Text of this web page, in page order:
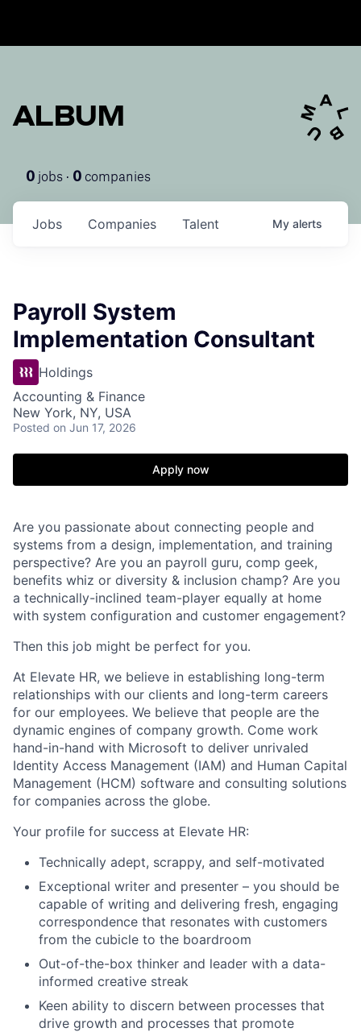
ALBUM
0 jobs · 0 companies
Jobs Companies Talent My alerts
Payroll System
Implementation Consultant
Holdings
Accounting & Finance
New York, NY, USA
Posted on Jun 17, 2026
Apply now
Are you passionate about connecting people and
systems from a design, implementation, and training
perspective? Are you an payroll guru, comp geek,
benefits whiz or diversity & inclusion champ? Are you
a technically-inclined team-player equally at home
with system configuration and customer engagement?
Then this job might be perfect for you.
At Elevate HR, we believe in establishing long-term
relationships with our clients and long-term careers
for our employees. We believe that people are the
dynamic engines of company growth. Come work
hand-in-hand with Microsoft to deliver unrivaled
Identity Access Management (IAM) and Human Capital
Management (HCM) software and consulting solutions
for companies across the globe.
Your profile for success at Elevate HR:
Technically adept, scrappy, and self-motivated
Exceptional writer and presenter – you should be
capable of writing and delivering fresh, engaging
correspondence that resonates with customers
from the cubicle to the boardroom
Out-of-the-box thinker and leader with a data-
informed creative streak
Keen ability to discern between processes that
drive growth and processes that promote